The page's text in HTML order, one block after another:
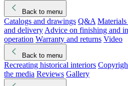
Back to menu
Catalogs and drawings Q&A
and delivery Advice on finishing and
operation Warranty and returns Video
Back to menu
Recreating historical interiors
the media Reviews Gallery